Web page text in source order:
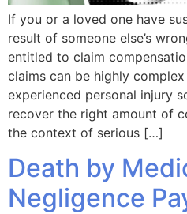
If you or a loved one have
result of someone else’s
entitled to claim
claims can be highly
experienced personal injury
recover the right amount of
the context of serious […]
Death by
Negligence